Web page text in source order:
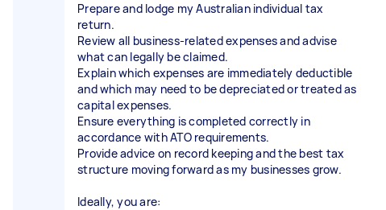
Prepare and lodge my Australian individual tax
return.
Review all business-related expenses and advise
what can legally be claimed.
Explain which expenses are immediately deductible
and which may need to be depreciated or treated as
capital expenses.
Ensure everything is completed correctly in
accordance with ATO requirements.
Provide advice on record keeping and the best tax
structure moving forward as my businesses grow.
Ideally, you are: